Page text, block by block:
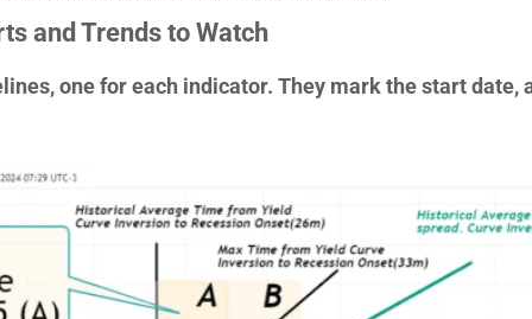
and Trends to Watch
one for each indicator. They mark the start date,